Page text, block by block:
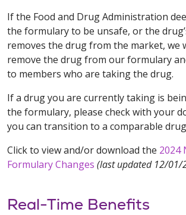
If the Food and Drug Administration
the formulary to be unsafe, or the
removes the drug from the market, we
remove the drug from our formulary
to members who are taking the drug.
If a drug you are currently taking is
the formulary, please check with your
you can transition to a comparable
Click to view and/or download the 2024
Formulary Changes (last updated 12/01/
Real-Time Benefits